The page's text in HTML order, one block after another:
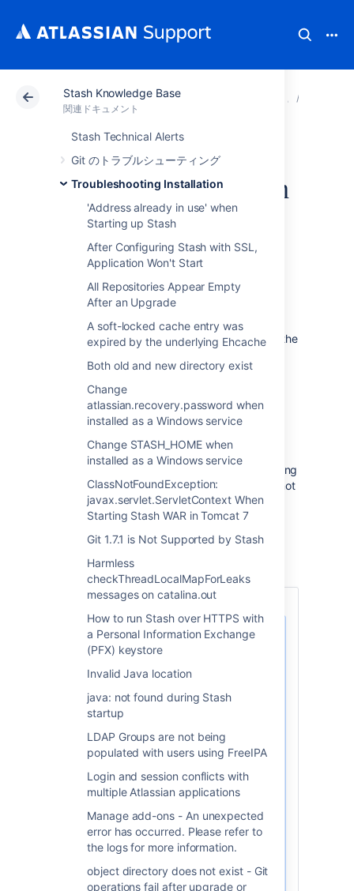
Stash Knowledge Base
関連ドキュメント
Stash Technical Alerts
Git のトラブルシューティング
Troubleshooting Installation
'Address already in use' when
Starting up Stash
After Configuring Stash with SSL,
Application Won't Start
All Repositories Appear Empty
After an Upgrade
A soft-locked cache entry was
expired by the underlying Ehcache
Both old and new directory exist
Change
atlassian.recovery.password when
installed as a Windows service
Change STASH_HOME when
installed as a Windows service
ClassNotFoundException:
javax.servlet.ServletContext When
Starting Stash WAR in Tomcat 7
Git 1.7.1 is Not Supported by Stash
Harmless
checkThreadLocalMapForLeaks
messages on catalina.out
How to run Stash over HTTPS with
a Personal Information Exchange
(PFX) keystore
Invalid Java location
java: not found during Stash
startup
LDAP Groups are not being
populated with users using FreeIPA
Login and session conflicts with
multiple Atlassian applications
Manage add-ons - An unexpected
error has occurred. Please refer to
the logs for more information.
object directory does not exist - Git
operations fail after upgrade or
アトラシアン サポート
Windows service
launches old version
after upgrade
症状
After upgrading Stashthe Service launches the
原因
The service hasn't been installed or updated
for the new instance.
The Stash installer offers an option for installing
Stash as a service and you probably chose not
to install it as a service, which causes this
situation.
ソリューション
サービス名
name of your old Stash
service, you can find out
what they are by following
Navigate to 'Control
Panel' > 'Administrative
Tools' > 'Services' .
The 'Services' window
should appear.
Right-click on the service
you wish to find out the
name of, and select
'Properties' from the